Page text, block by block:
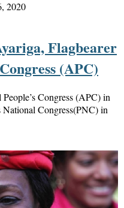
2020
Flagbearer
(APC)
Congress (APC) in
National Congress(PNC) in